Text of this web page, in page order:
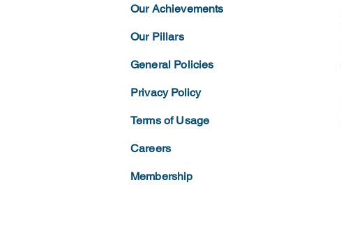
Our Achievements
Our Pillars
General Policies
Privacy Policy
Terms ofUsage
Careers
Membership